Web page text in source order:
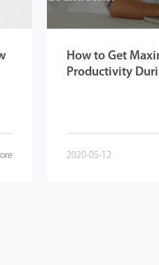
How to Get
Productivity
2020-05-12